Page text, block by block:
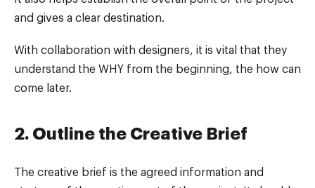
and gives a clear destination.
With collaboration with designers, it is vital that they
understand the WHY from the beginning, the how can
come later.
2. Outline the Creative Brief
The creative brief is the agreed information and